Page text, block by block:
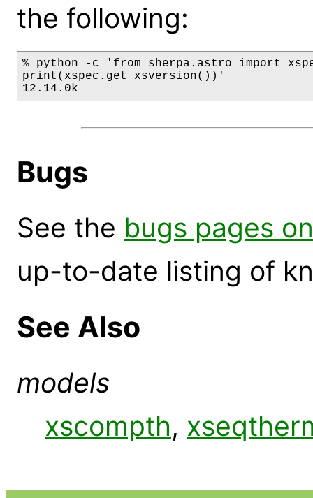
the following:
% python -c 'from sherpa.astro import
print(xspec.get_xsversion())'
12.14.0k
Bugs
See the bugs pages
up-to-date listing of
See Also
models
xscompth,